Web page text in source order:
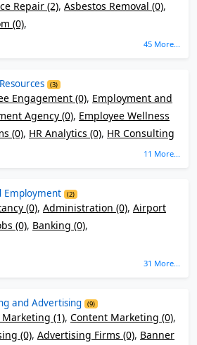
Repair (2), Asbestos Removal (0),
(0),
45 More...
(3)
Engagement (0), Employment and
Agency (0), Employee Wellness
(0), HR Analytics (0), HR Consulting
11 More...
Employment (2)
(0), Administration (0), Airport
(0), Banking (0),
31 More...
and Advertising (9)
(1), Content Marketing (0),
(0), Advertising Firms (0), Banner